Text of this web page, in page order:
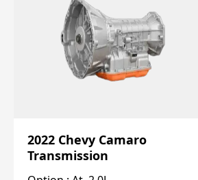
2022 Chevy Camaro
Transmission